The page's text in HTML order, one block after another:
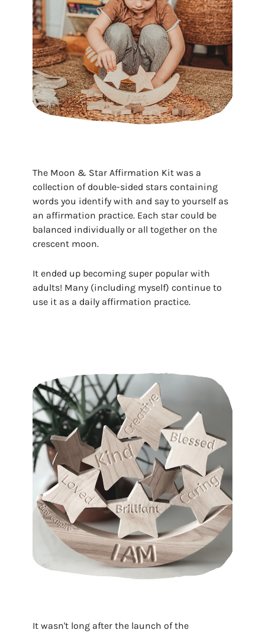
The Moon & Star Affirmation Kit was a
collection of double-sided stars containing
words you identify with and say to yourself as
an affirmation practice. Each star could be
balanced individually or all together on the
crescent moon.
It ended up becoming super popular with
adults! Many (including myself) continue to
use it as a daily affirmation practice.
It wasn't long after the launch of the